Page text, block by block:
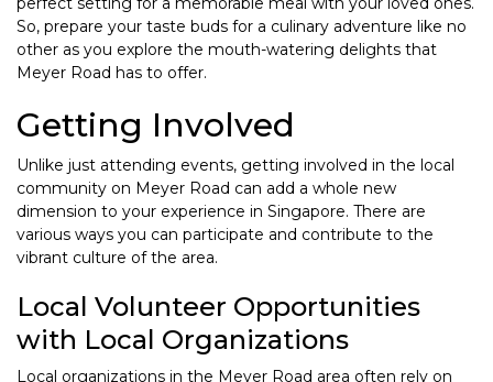
So, prepare your taste buds for a culinary adventure like no
other as you explore the mouth-watering delights that
Meyer Road has to offer.
Getting Involved
Unlike just attending events, getting involved in the local
community on Meyer Road can add a whole new
dimension to your experience in Singapore. There are
various ways you can participate and contribute to the
vibrant culture of the area.
Local Volunteer Opportunities
with Local Organizations
Local organizations in the Meyer Road area often rely on